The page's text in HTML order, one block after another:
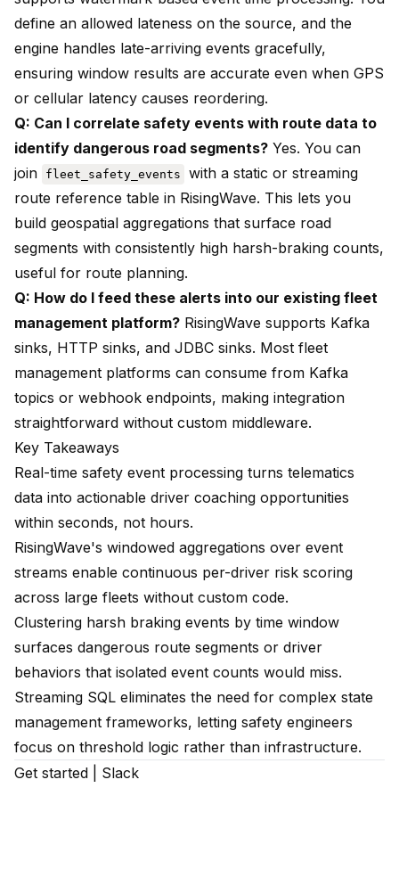
define an allowed lateness on the source, and the
engine handles late-arriving events gracefully,
ensuring window results are accurate even when GPS
or cellular latency causes reordering.
Q: Can I correlate safety events with route data to
identify dangerous road segments? Yes. You can
join
fleet_safety_events
with a static or streaming
route reference table in RisingWave. This lets you
build geospatial aggregations that surface road
segments with consistently high harsh-braking counts,
useful for route planning.
Q: How do I feed these alerts into our existing fleet
management platform? RisingWave supports Kafka
sinks, HTTP sinks, and JDBC sinks. Most fleet
management platforms can consume from Kafka
topics or webhook endpoints, making integration
straightforward without custom middleware.
Key Takeaways
Real-time safety event processing turns telematics
data into actionable driver coaching opportunities
within seconds, not hours.
RisingWave's windowed aggregations over event
streams enable continuous per-driver risk scoring
across large fleets without custom code.
Clustering harsh braking events by time window
surfaces dangerous route segments or driver
behaviors that isolated event counts would miss.
Streaming SQL eliminates the need for complex state
management frameworks, letting safety engineers
focus on threshold logic rather than infrastructure.
Get started
Slack